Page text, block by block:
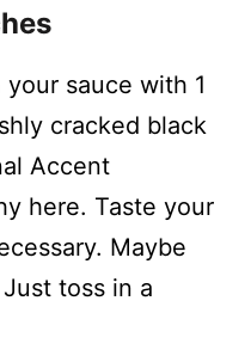
sauce with 1
cracked black
Accent
here. Taste your
Maybe
toss in a